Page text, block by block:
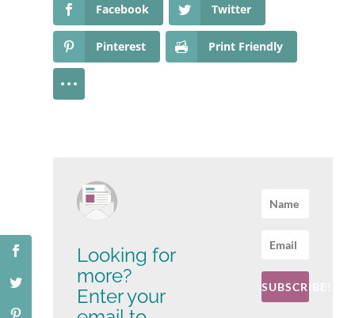
Facebook
Twitter
Pinterest Print Friendly
Looking for
more?
Enter your
SUBSCRIBE!